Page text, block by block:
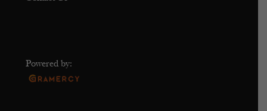
Powered by: